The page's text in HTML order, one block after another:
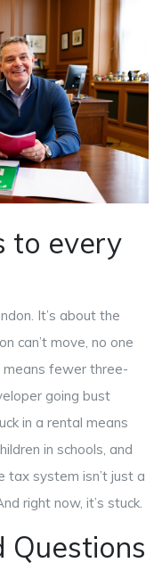
to every
It’s about the
can’t move, no one
means fewer three-
going bust
in a rental means
in schools, and
tax system isn’t just a
right now, it’s stuck.
Questions